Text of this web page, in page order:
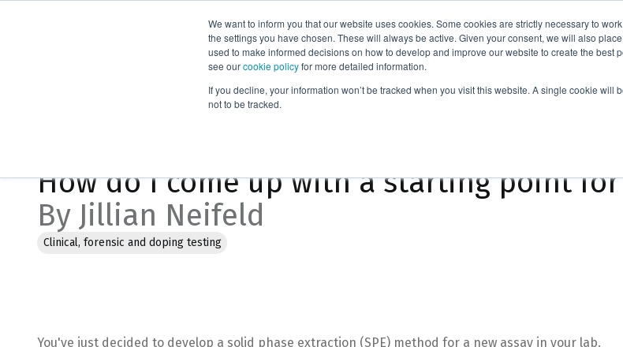
We want to inform you that our website uses cookies. Some cookies are strictly necessary to
the settings you have chosen. These will always be active. Given your consent, we will also
used to make informed decisions on how to develop and improve our website to create the best
see ourcookie policyfor more detailed information.
If you decline, your information won’t be tracked when you visit this website. A single cookie will
not to be tracked.
Products Applications Knowledge
How do I come up with a starting point for my SPE method?
How do I come up with a starting point for
By Jillian Neifeld
Clinical, forensic and doping testing
You've just decided to develop a solid phase extraction (SPE) method for a new assay in your lab.